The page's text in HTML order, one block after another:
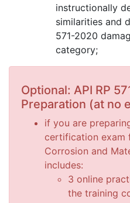
instructionally
similarities and
571-2020
category;
Optional: API RP
Preparation (at no
if you are
certification exam
Corrosion and
includes:
3 online
the training